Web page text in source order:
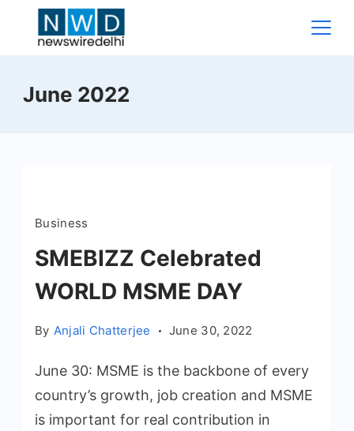
Wire
June 2022
Business
SMEBIZZ Celebrated
WORLD MSME DAY
By Anjali Chatterjee June 30, 2022
June 30: MSME is the backbone of every
country’s growth, job creation and MSME
is important for real contribution in